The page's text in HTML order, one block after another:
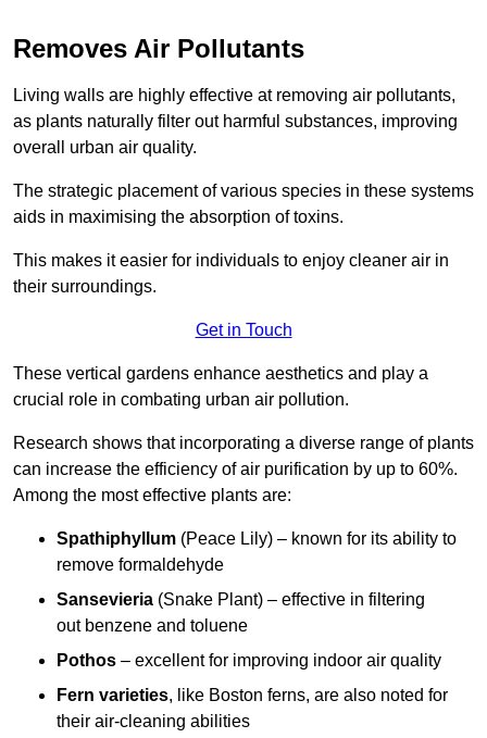
Removes Air Pollutants
Living walls are highly effective at removing air pollutants,
as plants naturally filter out harmful substances, improving
overall urban air quality.
The strategic placement of various species in these systems
aids in maximising the absorption of toxins.
This makes it easier for individuals to enjoy cleaner air in
their surroundings.
Get in Touch
These vertical gardens enhance aesthetics and play a
crucial role in combating urban air pollution.
Research shows that incorporating a diverse range of plants
can increase the efficiency of air purification by up to 60%.
Among the most effective plants are:
Spathiphyllum (Peace Lily) – known for its ability to
remove formaldehyde
Sansevieria (Snake Plant) – effective in filtering
out benzene and toluene
Pothos – excellent for improving indoor air quality
Fern varieties, like Boston ferns, are also noted for
their air-cleaning abilities